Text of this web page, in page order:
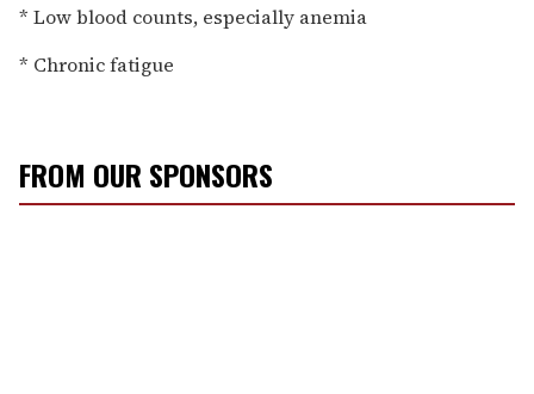
* Low blood counts, especially anemia
* Chronic fatigue
FROM OUR SPONSORS